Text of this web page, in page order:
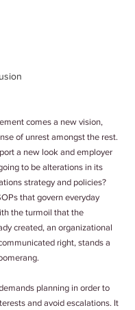
comes a new vision,
of unrest amongst the rest.
a new look and employer
to be alterations in its
strategy and policies?
that govern everyday
the turmoil that the
created, an organizational
right, stands a
planning in order to
and avoid escalations. It